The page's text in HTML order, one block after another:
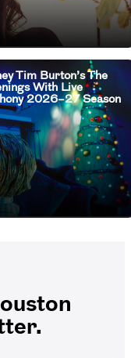
Tim Burton’s The
With Live
2026–27 Season